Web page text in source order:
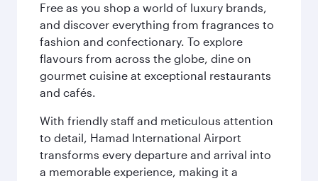
Free as you shop a world of luxury brands,
and discover everything from fragrances to
fashion and confectionary. To explore
flavours from across the globe, dine on
gourmet cuisine at exceptional restaurants
and cafés.
With friendly staff and meticulous attention
to detail, Hamad International Airport
transforms every departure and arrival into
a memorable experience, making it a